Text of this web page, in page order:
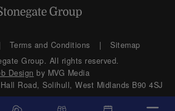
Terms and Conditions
Sitemap
Group. All rights reserved.
Design by MVG Media
Road, Solihull, West Midlands B90 4SJ